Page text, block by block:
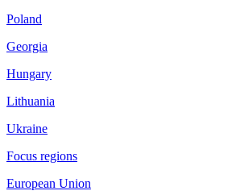
Poland
Georgia
Hungary
Lithuania
Ukraine
Focus regions
European Union